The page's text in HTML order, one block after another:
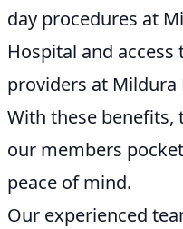
day procedures at
Hospital and
providers at Mildura
With these benefits,
our members
peace of mind.
Our experienced